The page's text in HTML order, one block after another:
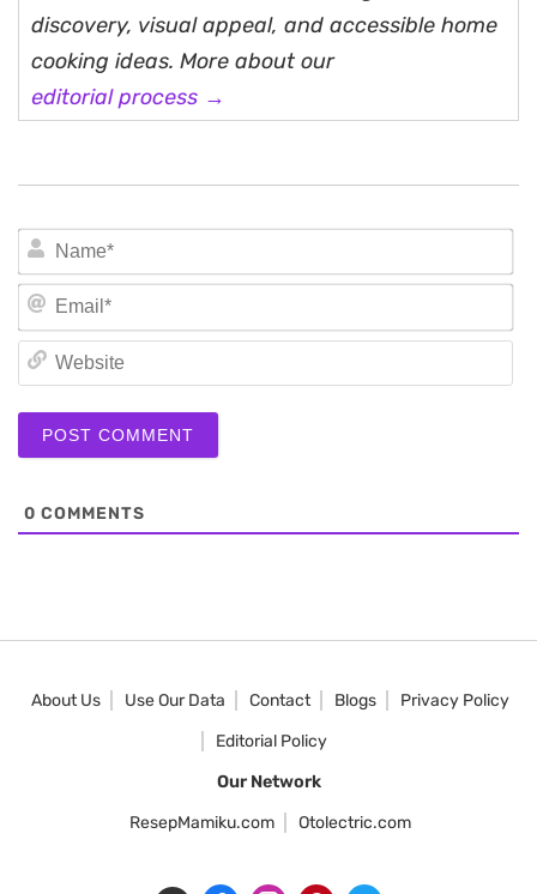
discovery, visual appeal, and accessible home
cooking ideas. More about our
editorial process →
0 COMMENTS
About Us Use Our Data Contact Blogs
Privacy Policy
Editorial Policy
Our Network
ResepMamiku.com
Otolectric.com